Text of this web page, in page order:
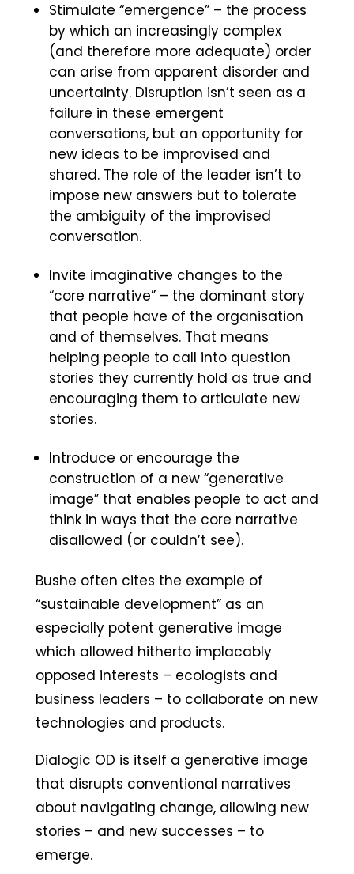
Stimulate “emergence” – the process
by which an increasingly complex
(and therefore more adequate) order
can arise from apparent disorder and
uncertainty. Disruption isn’t seen as a
failure in these emergent
conversations, but an opportunity for
new ideas to be improvised and
shared. The role of the leader isn’t to
impose new answers but to tolerate
the ambiguity of the improvised
conversation.
Invite imaginative changes to the
“core narrative” – the dominant story
that people have of the organisation
and of themselves. That means
helping people to call into question
stories they currently hold as true and
encouraging them to articulate new
stories.
Introduce or encourage the
construction of a new “generative
image” that enables people to act and
think in ways that the core narrative
disallowed (or couldn’t see).
Bushe often cites the example of
“sustainable development” as an
especially potent generative image
which allowed hitherto implacably
opposed interests – ecologists and
business leaders – to collaborate on new
technologies and products.
Dialogic OD is itself a generative image
that disrupts conventional narratives
about navigating change, allowing new
stories – and new successes – to
emerge.